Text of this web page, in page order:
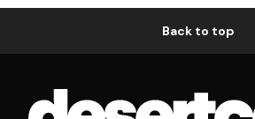
Back to top